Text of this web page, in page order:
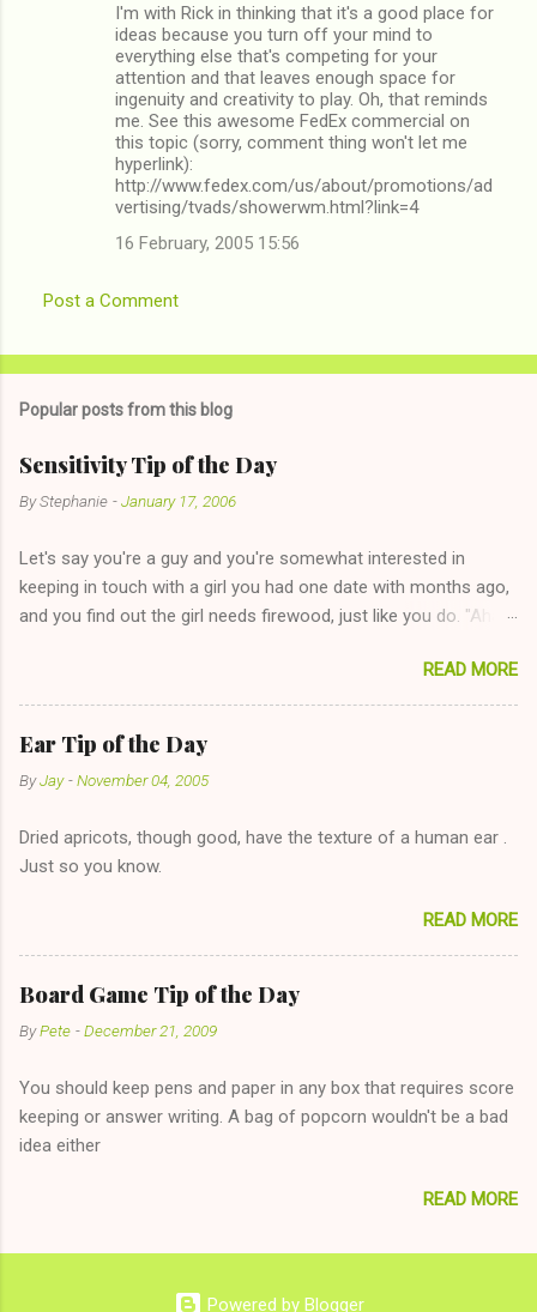
I'm with Rick in thinking that it's a good place for
ideas because you turn off your mind to
everything else that's competing for your
attention and that leaves enough space for
ingenuity and creativity to play. Oh, that reminds
me. See this awesome FedEx commercial on
this topic (sorry, comment thing won't let me
hyperlink):
http://www.fedex.com/us/about/promotions/ad
vertising/tvads/showerwm.html?link=4
16 February, 2005 15:56
Post a Comment
Popular posts from this blog
Sensitivity Tip of the Day
ByStephanie -January 17, 2006
Let's say you're a guy and you're somewhat interested in
keeping in touch with a girl you had one date with months ago,
and you find out the girl needs firewood, just like you do. "Aha,
too--having combustible material for her fireplace at a more
reasonable cost and more manageable amount is great! (Girl
has said she's not interested in dating said guy, but girl made
unwise decision in instant messaging to be nice and playing the
"just friends" card.) Let's say you call said girl on New Year's
The 36-Hour Stomach Bug. This tip is two-fold: Do not ever go
on endlessly about a recent relationship while having a
and only keeping down crackers and ginger ale, even if she's
given you the "just friends" card. In fact, this is a good tip for
any p...
READ MORE
Ear Tip of the Day
ByJay -November 04, 2005
Dried apricots, though good, have the texture of a human ear .
Just so you know.
READ MORE
Board Game Tip of the Day
ByPete -December 21, 2009
You should keep pens and paper in any box that requires score
keeping or answer writing. A bag of popcorn wouldn't be a bad
idea either
READ MORE
Powered by Blogger